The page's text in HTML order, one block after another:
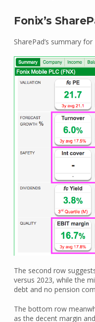
Fonix’s
SharePad’s summary
The second row
versus 2023, while the
debt and no pension
The bottom row
as the decent margin